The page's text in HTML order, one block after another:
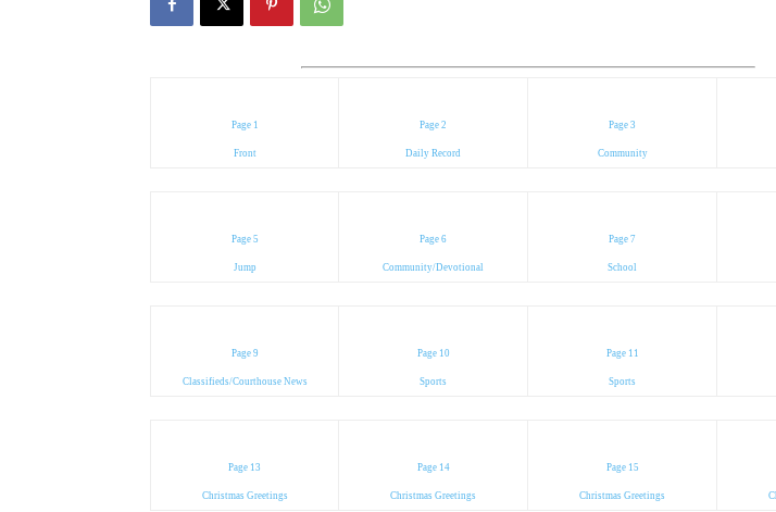
Page 1
Front
Page 2
Daily Record
Page 3
Community
Page 5
Jump
Page 6
Community/Devotional
Page 7
School
Page 9
Classifieds/Courthouse News
Page 10
Sports
Page 11
Sports
Page 13
Christmas Greetings
Page 14
Christmas Greetings
Page 15
Christmas Greetings